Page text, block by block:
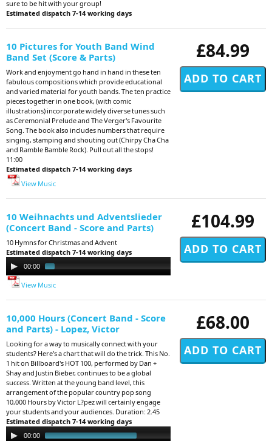
sure to be hit with your group!
Estimated dispatch 7-14 working days
£84.99
10 Pictures for Youth Band Wind
Band Set (Score & Parts)
Work and enjoyment go hand in hand in these ten
fabulous compositions which provide educational
and varied material for youth bands. The ten practice
pieces together in one book, (with comic
illustrations) incorporate widely diverse tunes such
as Ceremonial Prelude and The Verger's Favourite
Song. The book also includes numbers that require
singing, stamping and shouting out (Chirpy Cha Cha
and Ramble Bamble Rock). Pull out all the stops!
11:00
Estimated dispatch 7-14 working days
View Music
£104.99
10 Weihnachts und Adventslieder
(Concert Band - Score and Parts)
10 Hymns for Christmas and Advent
Estimated dispatch 7-14 working days
Audio
Player
00:00
View Music
£68.00
10,000 Hours (Concert Band - Score
and Parts) - Lopez, Victor
Looking for a way to musically connect with your
students? Here's a chart that will do the trick. This No.
1 hit on Billboard's HOT 100, performed by Dan +
Shay and Justin Bieber, continues to be a global
success. Written at the young band level, this
arrangement of the popular country pop song
10,000 Hours by Victor L?pez will certainly engage
your students and your audiences. Duration: 2.45
Estimated dispatch 7-14 working days
Audio 00:00